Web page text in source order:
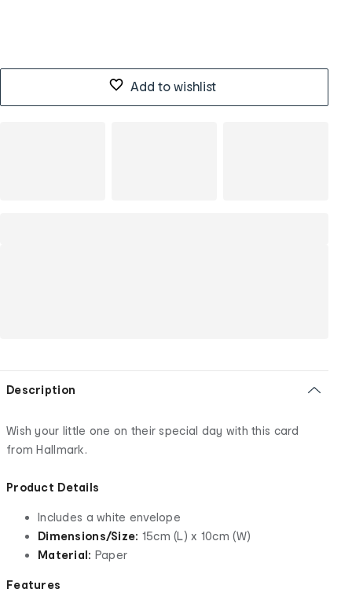
Add to wishlist
Description
Wish your little one on their special day with this card
from Hallmark.
Product Details
Includes a white envelope
Dimensions/Size: 15cm (L) x 10cm (W)
Material: Paper
Features